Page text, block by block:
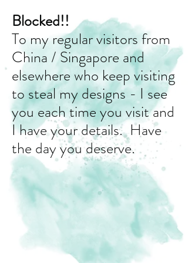
Blocked!!
To my regular visitors from
China / Singapore and
elsewhere who keep visiting
to steal my designs - I see
you each time you visit and
I have your details. Have
the day you deserve.